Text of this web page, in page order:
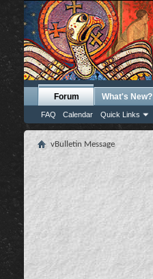
Forum
FAQ Calendar Quick Links
What's New?
vBulletin Message